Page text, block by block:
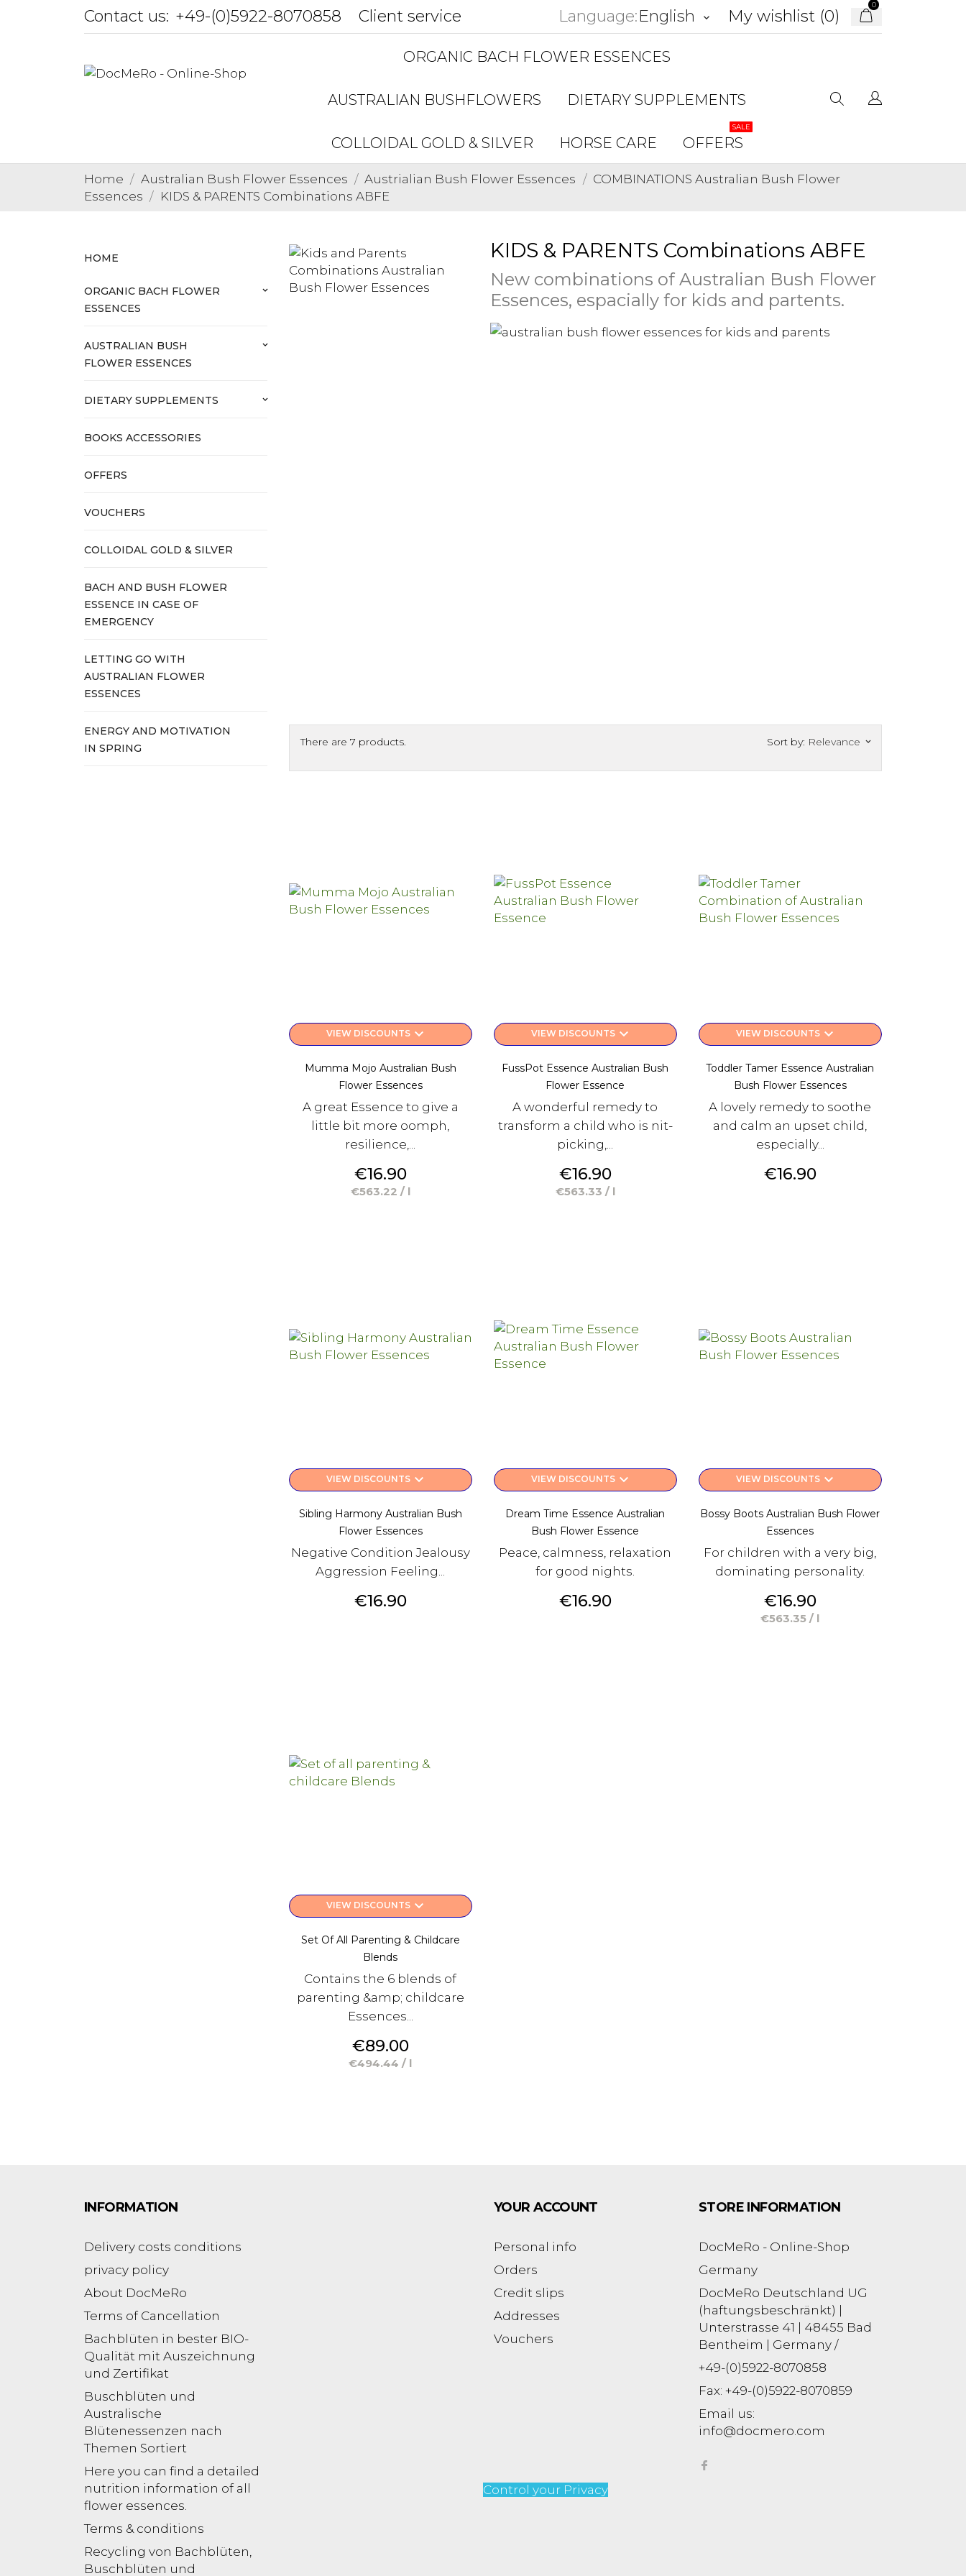
Contact us: +49-(0)5922-8070858 Client service Language:English keyboard_arrow_down My wishlist (0)
0
ORGANIC BACH FLOWER ESSENCES
AUSTRALIAN BUSHFLOWERS DIETARY SUPPLEMENTS
COLLOIDAL GOLD & SILVER HORSE CARE OFFERS
SALE
Home Australian Bush Flower Essences Austrialian Bush Flower Essences
COMBINATIONS Australian Bush Flower
Essences
KIDS & PARENTS Combinations ABFE
HOME
ORGANIC BACH FLOWER
ESSENCES
keyboard_arrow_down
AUSTRALIAN BUSH
FLOWER ESSENCES
keyboard_arrow_down
DIETARY SUPPLEMENTS keyboard_arrow_down
BOOKS ACCESSORIES
OFFERS
VOUCHERS
COLLOIDAL GOLD & SILVER
BACH AND BUSH FLOWER
ESSENCE IN CASE OF
EMERGENCY
LETTING GO WITH
AUSTRALIAN FLOWER
ESSENCES
ENERGY AND MOTIVATION
IN SPRING
KIDS & PARENTS Combinations ABFE
New combinations of Australian Bush Flower
Essences, espacially for kids and partents.
There are 7 products. Sort by: Relevance keyboard_arrow_down
VIEW DISCOUNTSkeyboard_arrow_down
Mumma Mojo Australian Bush
Flower Essences
A great Essence to give a
little bit more oomph,
resilience,...
Price
€16.90
€563.22 / l
VIEW DISCOUNTSkeyboard_arrow_down
FussPot Essence Australian Bush
Flower Essence
A wonderful remedy to
transform a child who is nit-
picking,...
Price
€16.90
€563.33 / l
VIEW DISCOUNTSkeyboard_arrow_down
Toddler Tamer Essence Australian
Bush Flower Essences
A lovely remedy to soothe
and calm an upset child,
especially...
Price
€16.90
VIEW DISCOUNTSkeyboard_arrow_down
Sibling Harmony Australian Bush
Flower Essences
Negative Condition Jealousy
Aggression Feeling...
Price
€16.90
VIEW DISCOUNTSkeyboard_arrow_down
Dream Time Essence Australian
Bush Flower Essence
Peace, calmness, relaxation
for good nights.
Price
€16.90
VIEW DISCOUNTSkeyboard_arrow_down
Bossy Boots Australian Bush Flower
Essences
For children with a very big,
dominating personality.
Price
€16.90
€563.35 / l
VIEW DISCOUNTSkeyboard_arrow_down
Set Of All Parenting & Childcare
Blends
Contains the 6 blends of
parenting &amp; childcare
Essences...
Price
€89.00
€494.44 / l
INFORMATION
Delivery costs conditions
privacy policy
About DocMeRo
Terms of Cancellation
Bachblüten in bester BIO-
Qualität mit Auszeichnung
und Zertifikat
Buschblüten und
Australische
Blütenessenzen nach
Themen Sortiert
Here you can find a detailed
nutrition information of all
flower essences.
Terms & conditions
Recycling von Bachblüten,
Buschblüten und
YOUR ACCOUNT
Personal info
Orders
Credit slips
Addresses
Vouchers
STORE INFORMATION
DocMeRo - Online-Shop
Germany
DocMeRo Deutschland UG
(haftungsbeschränkt) |
Unterstrasse 41 | 48455 Bad
Bentheim | Germany /
+49-(0)5922-8070858
Fax: +49-(0)5922-8070859
Email us:
info@docmero.com
Control your Privacy